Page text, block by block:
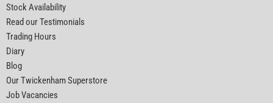
Stock Availability
Read our Testimonials
Trading Hours
Diary
Blog
Our Twickenham Superstore
Job Vacancies